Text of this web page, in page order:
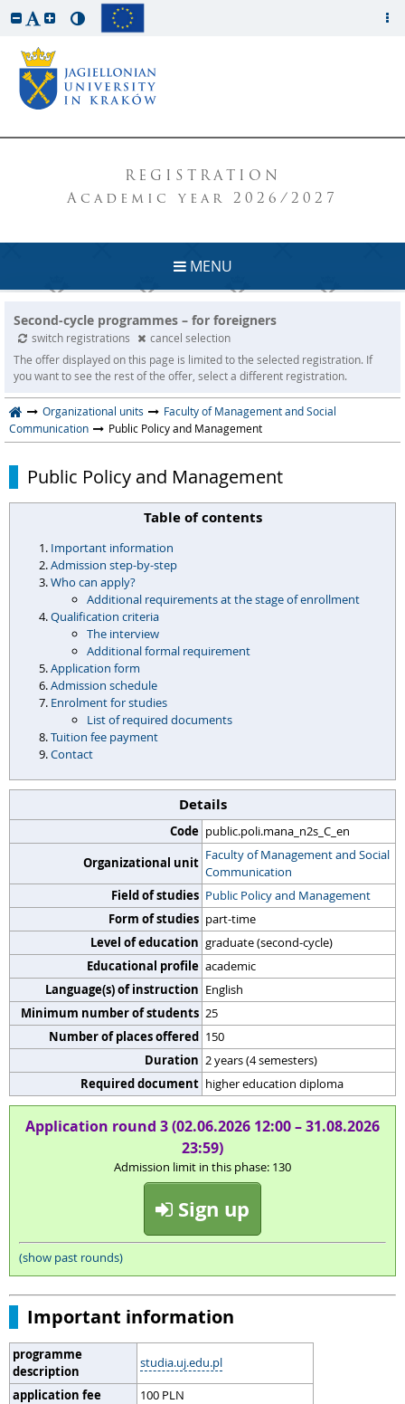
REGISTRATION
Academic year 2026/2027
MENU
Second-cycle programmes – for foreigners
switch registrations
cancel selection
The offer displayed on this page is limited to the selected registration. If
you want to see the rest of the offer, select a different registration.
Organizational units
Faculty of Management and Social
Communication
Public Policy and Management
Public Policy and Management
Table of contents
Important information
Admission step-by-step
Who can apply?
Additional requirements at the stage of enrollment
Qualification criteria
The interview
Additional formal requirement
Application form
Admission schedule
Enrolment for studies
List of required documents
Tuition fee payment
Contact
Details
Code public.poli.mana_n2s_C_en
Organizational unit Faculty of Management and Social
Communication
Field of studies Public Policy and Management
Form of studies part-time
Level of education graduate (second-cycle)
Educational profile academic
Language(s) of instruction English
Minimum number of students 25
Number of places offered 150
Duration 2 years (4 semesters)
Required document higher education diploma
Application round 3 (02.06.2026 12:00 – 31.08.2026
23:59)
Admission limit in this phase: 130
Sign up
(show past rounds)
Important information
programme
description
studia.uj.edu.pl
application fee
100 PLN